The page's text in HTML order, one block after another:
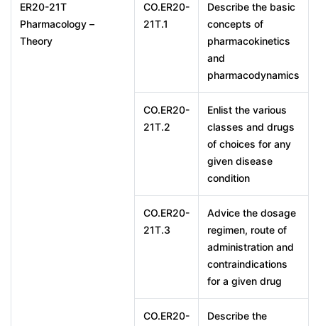
ER20-21T
Pharmacology –
Theory
CO.ER20-
21T.1
Describe the basic
concepts of
pharmacokinetics
and
pharmacodynamics
CO.ER20-
21T.2
Enlist the various
classes and drugs
of choices for any
given disease
condition
CO.ER20-
21T.3
Advice the dosage
regimen, route of
administration and
contraindications
for a given drug
CO.ER20-
Describe the